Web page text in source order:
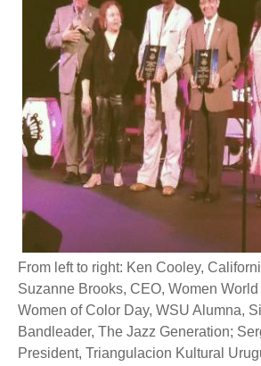
From left to right: Ken Cooley,
Suzanne Brooks, CEO, Women
Women of Color Day, WSU Alumna,
Bandleader, The Jazz Generation;
President, Triangulacion Kultural